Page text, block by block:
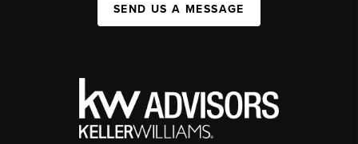
SEND US A MESSAGE